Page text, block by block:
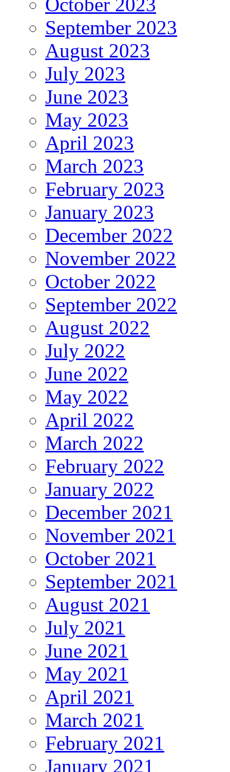
September 2023
August 2023
July 2023
June 2023
May 2023
April 2023
March 2023
February 2023
January 2023
December 2022
November 2022
October 2022
September 2022
August 2022
July 2022
June 2022
May 2022
April 2022
March 2022
February 2022
January 2022
December 2021
November 2021
October 2021
September 2021
August 2021
July 2021
June 2021
May 2021
April 2021
March 2021
February 2021
January 2021